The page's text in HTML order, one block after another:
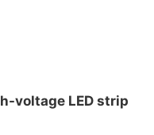
voltage LED strip